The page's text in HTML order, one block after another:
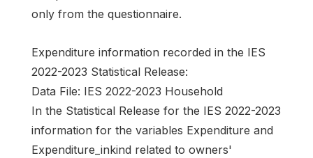
only from the questionnaire.
Expenditure information recorded in the IES
2022-2023 Statistical Release:
Data File: IES 2022-2023 Household
In the Statistical Release for the IES 2022-2023
information for the variables Expenditure and
Expenditure_inkind related to owners'